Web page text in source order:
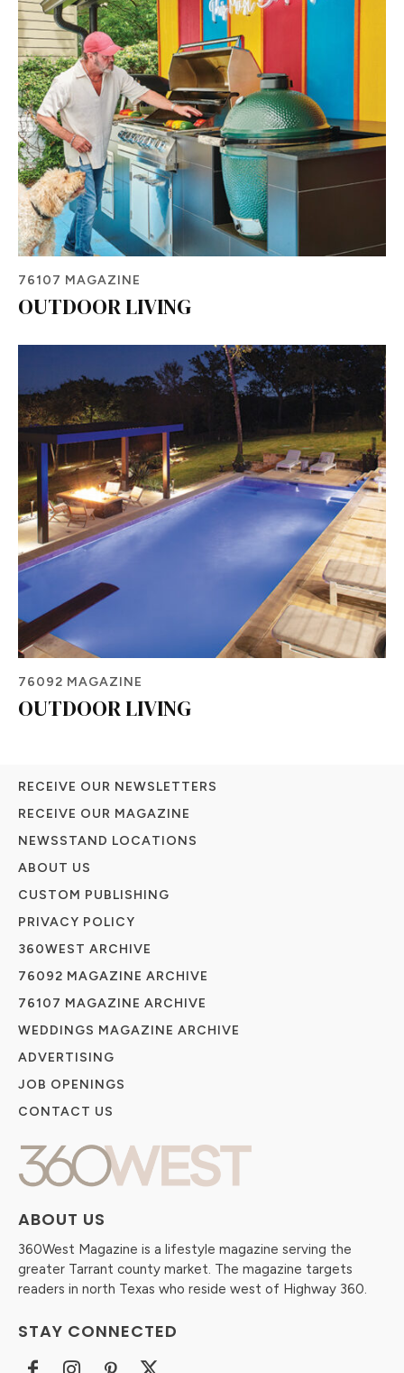
76107 MAGAZINE
OUTDOOR LIVING
76092 MAGAZINE
OUTDOOR LIVING
ABOUT US
360West Magazine is a lifestyle magazine serving the
greater Tarrant county market. The magazine targets
readers in north Texas who reside west of Highway 360.
STAY CONNECTED
RECEIVE OUR NEWSLETTERS
RECEIVE OUR MAGAZINE
NEWSSTAND LOCATIONS
ABOUT US
CUSTOM PUBLISHING
PRIVACY POLICY
360WEST ARCHIVE
76092 MAGAZINE ARCHIVE
76107 MAGAZINE ARCHIVE
WEDDINGS MAGAZINE ARCHIVE
ADVERTISING
JOB OPENINGS
CONTACT US